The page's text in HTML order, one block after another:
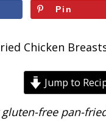
Pin
Jump to
free pan-